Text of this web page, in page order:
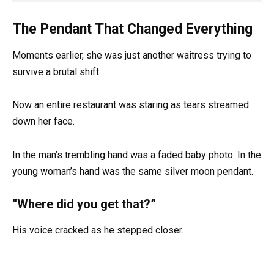
The Pendant That Changed Everything
Moments earlier, she was just another waitress trying to
survive a brutal shift.
Now an entire restaurant was staring as tears streamed
down her face.
In the man’s trembling hand was a faded baby photo. In the
young woman’s hand was the same silver moon pendant.
“Where did you get that?”
His voice cracked as he stepped closer.